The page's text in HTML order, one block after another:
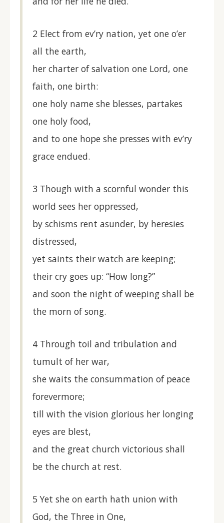
2 Elect from ev’ry nation, yet one o’er
all the earth,
her charter of salvation one Lord, one
faith, one birth:
one holy name she blesses, partakes
one holy food,
and to one hope she presses with ev’ry
grace endued.
3 Though with a scornful wonder this
world sees her oppressed,
by schisms rent asunder, by heresies
distressed,
yet saints their watch are keeping;
their cry goes up: “How long?”
and soon the night of weeping shall be
the morn of song.
4 Through toil and tribulation and
tumult of her war,
she waits the consummation of peace
forevermore;
till with the vision glorious her longing
eyes are blest,
and the great church victorious shall
be the church at rest.
5 Yet she on earth hath union with
God, the Three in One,